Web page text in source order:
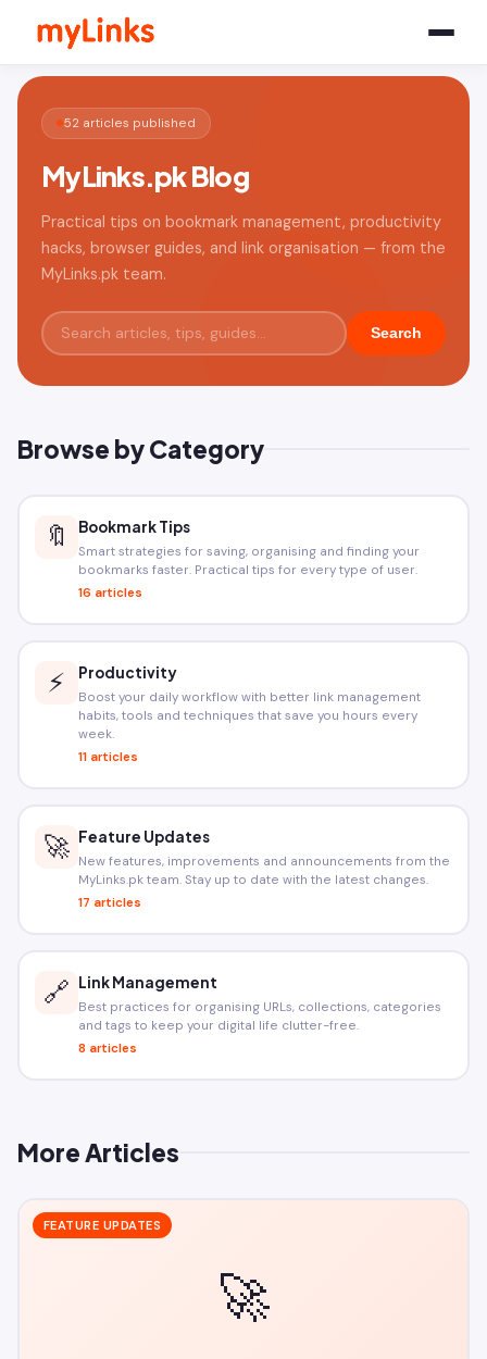
52 articles published
MyLinks.pk Blog
Practical tips on bookmark management, productivity
hacks, browser guides, and link organisation — from the
MyLinks.pk team.
Search
Browse by Category
🔖 Bookmark Tips
Smart strategies for saving, organising and finding your
bookmarks faster. Practical tips for every type of user.
16 articles
⚡ Productivity
Boost your daily workflow with better link management
habits, tools and techniques that save you hours every
week.
11 articles
🚀 Feature Updates
New features, improvements and announcements from the
MyLinks.pk team. Stay up to date with the latest changes.
17 articles
🔗 Link Management
Best practices for organising URLs, collections, categories
and tags to keep your digital life clutter-free.
8 articles
More Articles
🚀
FEATURE UPDATES